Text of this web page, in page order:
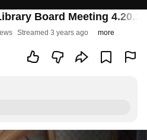
Board Meeting 4.20.23
Streamed 3 years ago more